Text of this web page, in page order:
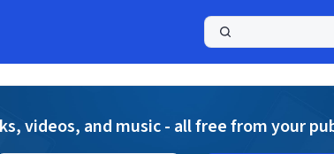
videos, and music - all free from your